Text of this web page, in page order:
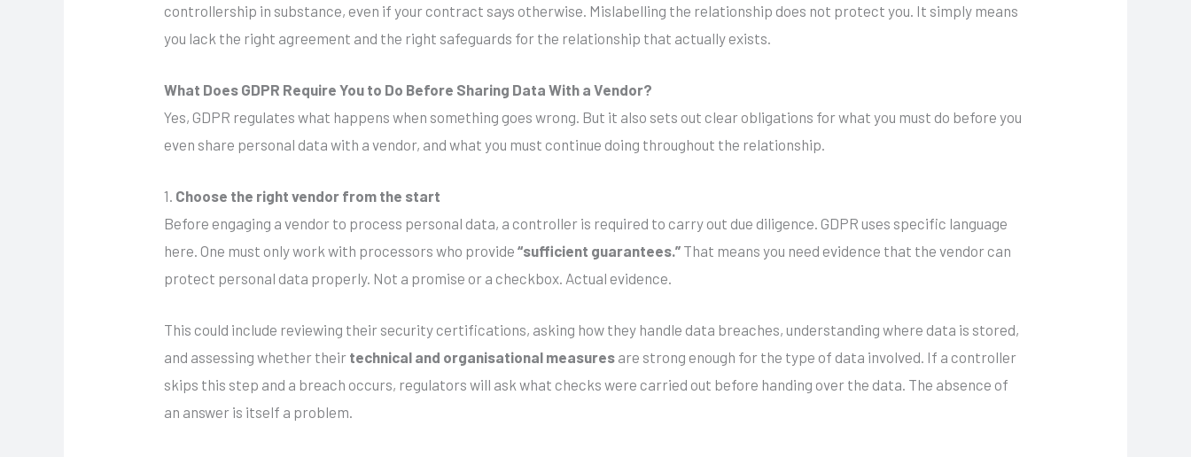
controllership in substance, even if your contract says otherwise. Mislabelling the relationship does not protect you. It simply means
you lack the right agreement and the right safeguards for the relationship that actually exists.
What Does GDPR Require You to Do Before Sharing Data With a Vendor?
Yes, GDPR regulates what happens when something goes wrong. But it also sets out clear obligations for what you must do before you
even share personal data with a vendor, and what you must continue doing throughout the relationship.
1. Choose the right vendor from the start
Before engaging a vendor to process personal data, a controller is required to carry out due diligence. GDPR uses specific language
here. One must only work with processors who provide“sufficient guarantees.” That means you need evidence that the vendor can
protect personal data properly. Not a promise or a checkbox. Actual evidence.
This could include reviewing their security certifications, asking how they handle data breaches, understanding where data is stored,
and assessing whether their technical and organisational measures are strong enough for the type of data involved. If a controller
skips this step and a breach occurs, regulators will ask what checks were carried out before handing over the data. The absence of
an answer is itself a problem.